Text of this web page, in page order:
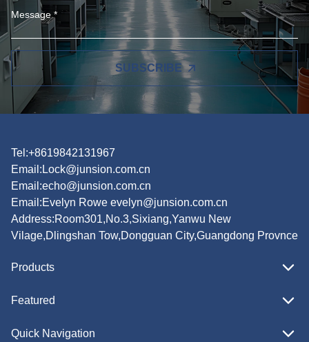
SUBSCRIBE
Tel:+8619842131967
Email: Lock@junsion.com.cn
Email:echo@junsion.com.cn
Email:Evelyn Rowe evelyn@junsion.com.cn
Address:Room301,No.3,Sixiang,Yanwu New
Vilage,Dlingshan Tow,Dongguan City,Guangdong Provnce
Products
Featured
Quick Navigation